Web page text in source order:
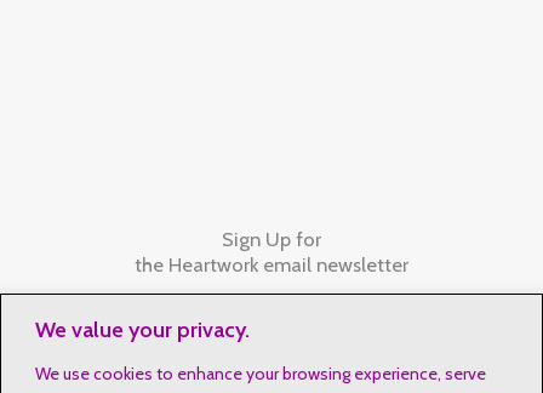
We value your privacy.
We use cookies to enhance your browsing experience, serve
Sign Up for
the Heartwork email newsletter
Contact Details